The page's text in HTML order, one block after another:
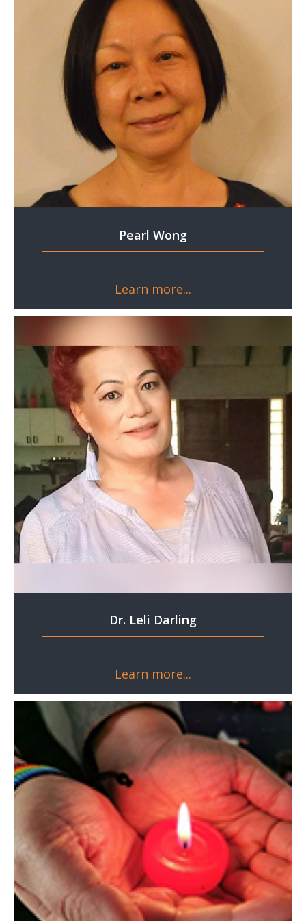
Pearl Wong
Learn more...
Dr. Leli Darling
Learn more...